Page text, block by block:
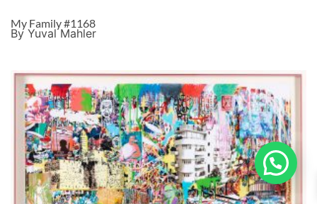
My Family #1168
By Yuval Mahler